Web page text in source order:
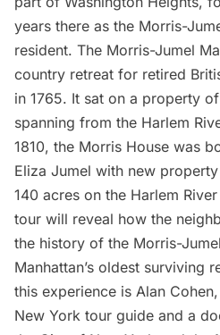
years there as the Morris-
resident. The Morris-Jumel
country retreat for retired
in 1765. It sat on a property
spanning from the Harlem
1810, the Morris House was
Eliza Jumel with new
140 acres on the Harlem
tour will reveal how the
the history of the Morris-
Manhattan’s oldest surviving
this experience is Alan
New York tour guide and a